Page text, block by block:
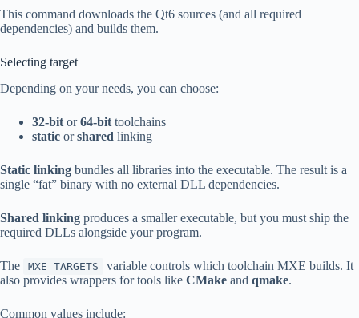
This command downloads the Qt6 sources (and all required
dependencies) and builds them.
Selecting target
Depending on your needs, you can choose:
32-bit or64-bit toolchains
static orshared linking
Static linking bundles all libraries into the executable. The result is a
single “fat” binary with no external DLL dependencies.
Shared linking produces a smaller executable, but you must ship the
required DLLs alongside your program.
The MXE_TARGETS
variable controls which toolchain MXE builds. It
also provides wrappers for tools like CMake and qmake.
Common values include: